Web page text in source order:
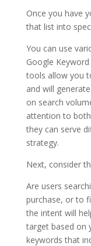
Once you have
that list into
You can use
Google
tools allow you
and will
on search
attention to
they can serve
strategy.
Next, consider
Are users
purchase, or to
the intent will
target based on
keywords that